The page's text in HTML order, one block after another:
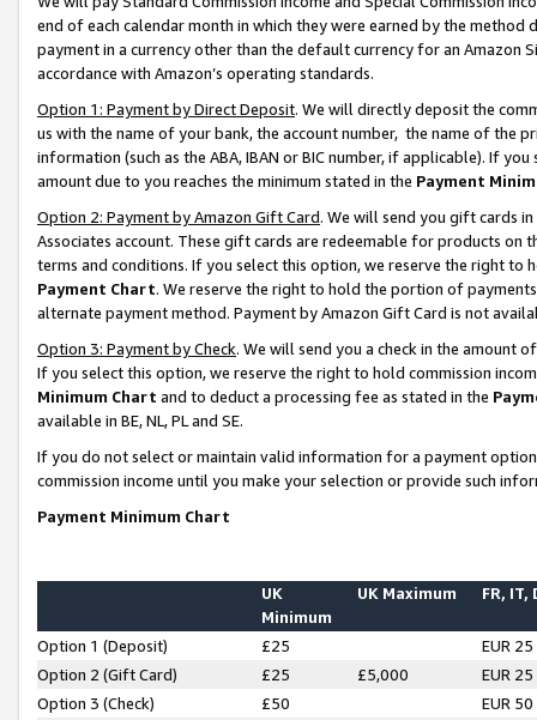
end of each calendar month in which they were earned by the
payment in a currency other than the default currency for an Amazon
accordance with Amazon’s operating standards.
Option 1: Payment by Direct Deposit. We will directly deposit the
us with the name of your bank, the account number, the name of the
information (such as the ABA, IBAN or BIC number, if applicable). If
amount due to you reaches the minimum stated in the Payment
Option 2: Payment by Amazon Gift Card. We will send you gift cards
Associates account. These gift cards are redeemable for products on
terms and conditions. If you select this option, we reserve the right to
Payment Chart. We reserve the right to hold the portion of
alternate payment method. Payment by Amazon Gift Card is not
Option 3: Payment by Check. We will send you a check in the amount
If you select this option, we reserve the right to hold commission
Minimum Chart and to deduct a processing fee as stated in the
available in BE, NL, PL and SE.
If you do not select or maintain valid information for a payment
commission income until you make your selection or provide such
Payment Minimum Chart
UK
Minimum
UK Maximum FR, IT,
Option 1 (Deposit) £25
EUR 25
Option 2 (Gift Card)
£25 £5,000
EUR 25
Option 3 (Check)
£50
EUR 50